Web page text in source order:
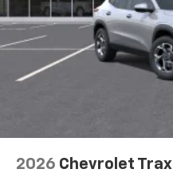
2026 Chevrolet Trax